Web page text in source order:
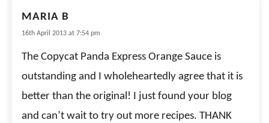
MARIA B
16th April 2013 at 7:54 pm
The Copycat Panda Express Orange Sauce is
outstanding and I wholeheartedly agree that it is
better than the original! I just found your blog
and can’t wait to try out more recipes. THANK